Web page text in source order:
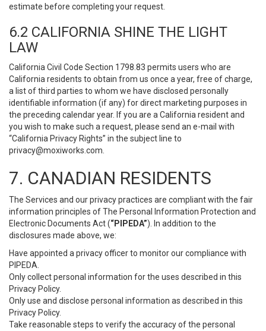
estimate before completing your request.
6.2 CALIFORNIA SHINE THE LIGHT
LAW
California Civil Code Section 1798.83 permits users who are
California residents to obtain from us once a year, free of charge,
a list of third parties to whom we have disclosed personally
identifiable information (if any) for direct marketing purposes in
the preceding calendar year. If you are a California resident and
you wish to make such a request, please send an e-mail with
“California Privacy Rights” in the subject line to
privacy@moxiworks.com
7. CANADIAN RESIDENTS
The Services and our privacy practices are compliant with the fair
information principles of The Personal Information Protection and
Electronic Documents Act (“PIPEDA”). In addition to the
disclosures made above, we:
Have appointed a privacy officer to monitor our compliance with
PIPEDA.
Only collect personal information for the uses described in this
Privacy Policy.
Only use and disclose personal information as described in this
Privacy Policy.
Take reasonable steps to verify the accuracy of the personal